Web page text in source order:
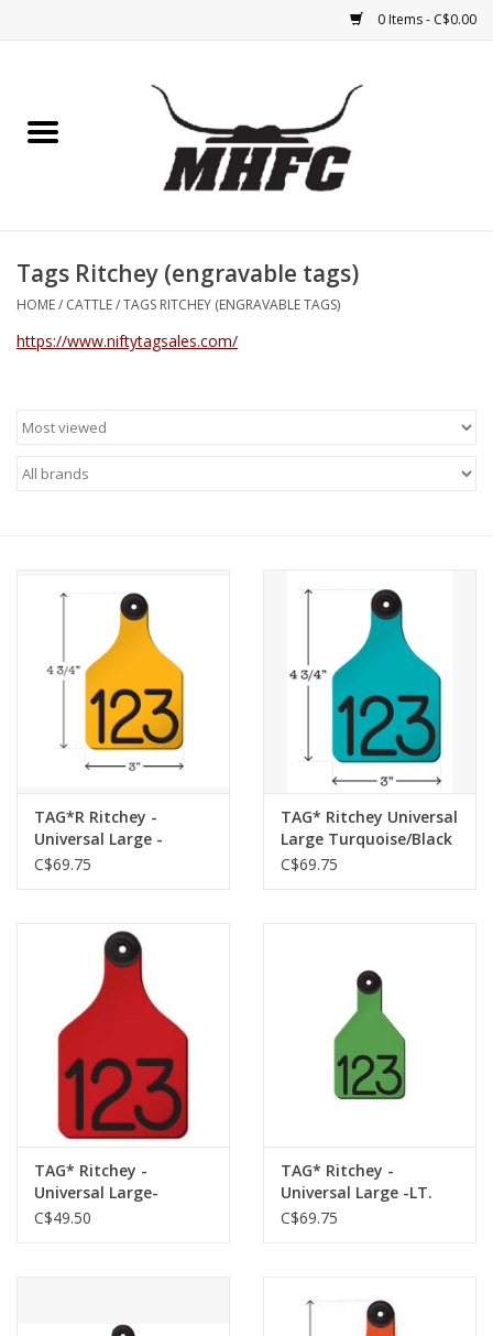
0 Items - C$0.00
pest control
Chickens, Dogs & Cats
working
Tags Ritchey (engravable tags)
HOME/ CATTLE/TAGS RITCHEY (ENGRAVABLE TAGS)
https://www.niftytagsales.com/
TAG*R Ritchey -
Universal Large -
Yellow/Black 25 pk -
C$69.75
TAG* Ritchey Universal
Large Turquoise/Black
With Buttons - 04115
C$69.75
TAG* Ritchey -
Universal Large-
Red/Black 25 pk - No
C$49.50
TAG* Ritchey -
Universal Large -LT.
Green/Black w/
C$69.75